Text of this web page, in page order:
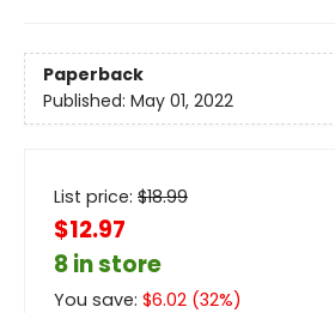
Paperback
Published: May 01, 2022
List price: $18.99
$12.97
8 in store
You save: $6.02 (32%)